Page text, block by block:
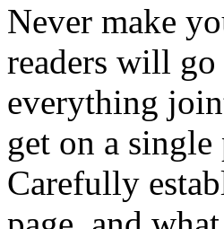
Never make
readers will
everything
get on a
Carefully